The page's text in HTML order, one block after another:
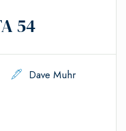
54
Dave Muhr